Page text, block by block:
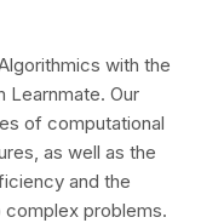
with the
Our
of computational
as well as the
and the
problems.